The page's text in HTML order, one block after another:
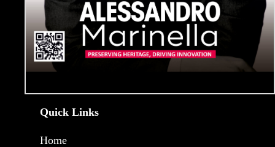
Quick Links
Home